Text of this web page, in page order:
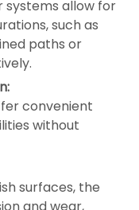
systems allow for
such as
paths or
convenient
without
surfaces, the